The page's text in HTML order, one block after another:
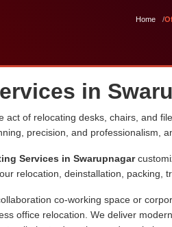
Home
in
act of relocating desks, chairs, and
precision, and professionalism,
Services in Swarupnagar
relocation, deinstallation, packing,
co-working space or
office relocation. We deliver